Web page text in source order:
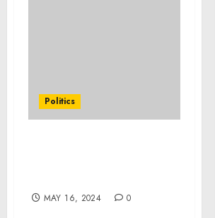
Politics
MAY 16, 2024 0